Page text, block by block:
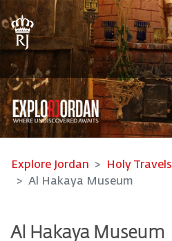
Explore Jordan Holy Travels
Al Hakaya Museum
Al Hakaya Museum